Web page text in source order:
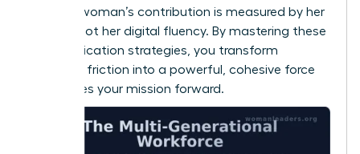
where a woman’s contribution is measured by her
output, not her digital fluency. By mastering these
communication strategies, you transform
potential friction into a powerful, cohesive force
that drives your mission forward.